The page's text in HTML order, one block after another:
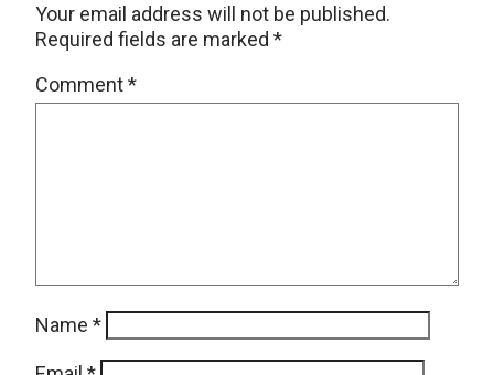
Your email address will not be published.
Required fields are marked *
Comment*
Name *